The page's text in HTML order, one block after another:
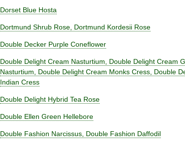
Dorset Blue Hosta
Dortmund Shrub Rose, Dortmund Kordesii Rose
Double Decker Purple Coneflower
Double Delight Cream Nasturtium, Double Delight Cream
Nasturtium, Double Delight Cream Monks Cress, Double
Indian Cress
Double Delight Hybrid Tea Rose
Double Ellen Green Hellebore
Double Fashion Narcissus, Double Fashion Daffodil